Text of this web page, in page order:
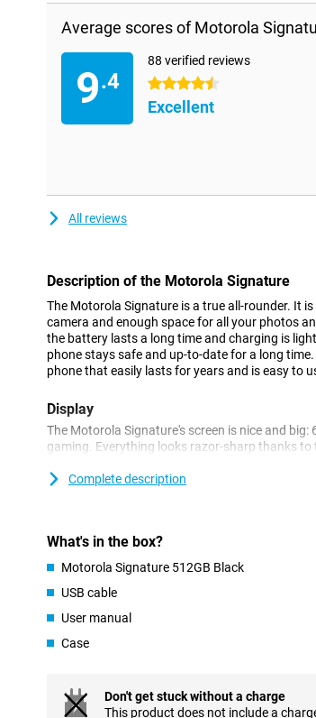
Average scores of Motorola
9.4
88 verified reviews
4.5 stars
Excellent
All reviews
Description of the Motorola Signature
The Motorola Signature is a true all-rounder. It
camera and enough space for all your photos
the battery lasts a long time and charging is
phone stays safe and up-to-date for a long
phone that easily lasts for years and is easy to
Display
The Motorola Signature's screen is nice and
gaming. Everything looks razor-sharp thanks
still works just fine. The strong Gorilla Glass
Processor
work super fast. Apps start up instantly and
easily do multiple things at once, like listening to
upload.
getting new features. Also handy is Moto AI, a
recognises smiles in photos or automatically
Complete description
What's in the box?
Motorola Signature 512GB Black
USB cable
User manual
Case
Don't get stuck without a charge
This product does not include a